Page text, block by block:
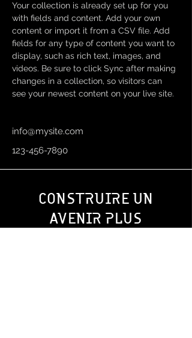
Your collection is already set up for you
with fields and content. Add your own
content or import it from a CSV file. Add
fields for any type of content you want to
display, such as rich text, images, and
videos. Be sure to click Sync after making
changes in a collection, so visitors can
see your newest content on your live site.
info@mysite.com
123-456-7890
CONS T RUIRE UN
AVENIR PLUS